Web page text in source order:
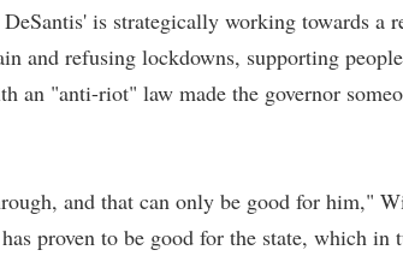
is strategically working towards a
and refusing lockdowns, supporting
an "anti-riot" law made the governor
and that can only be good for him,"
proven to be good for the state, which in